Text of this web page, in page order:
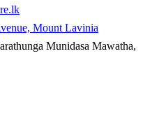
Mount Lavinia
Munidasa Mawatha,